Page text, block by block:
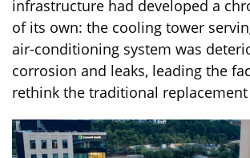
infrastructure had developed a
of its own: the cooling tower
air-conditioning system was
corrosion and leaks, leading the
rethink the traditional